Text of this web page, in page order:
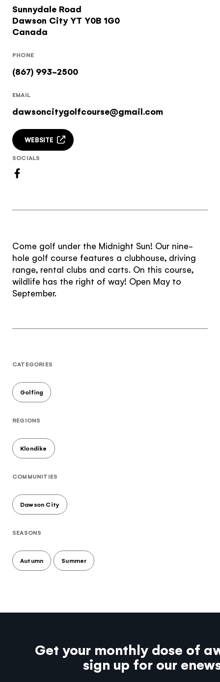
Subscribe to our Newsletter to receive a monthly
dose of awesome
I agree to the
The Yukon
Traveller Quiz
You know what you like. We know the
Yukon. Let’s work together.
It's not a crystal ball, but this quiz will give you
extra magical.
Would you like to see our exclusive UK
Sunnydale Road
Dawson City YT Y0B 1G0
Canada
PHONE
(867) 993-2500
EMAIL
dawsoncitygolfcourse@gmail.com
WEBSITE
SOCIALS
Come golf under the Midnight Sun! Our nine-
hole golf course features a clubhouse, driving
range, rental clubs and carts. On this course,
wildlife has the right of way! Open May to
September.
CATEGORIES
Golfing
REGIONS
Klondike
COMMUNITIES
Dawson City
SEASONS
Autumn Summer
Get your monthly dose of
sign up for our